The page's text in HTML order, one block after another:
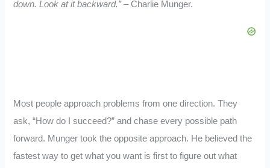
down. Look at it backward.”– Charlie Munger.
Most people approach problems from one direction. They
ask, “How do I succeed?” and chase every possible path
forward. Munger took the opposite approach. He believed the
fastest way to get what you want is first to figure out what